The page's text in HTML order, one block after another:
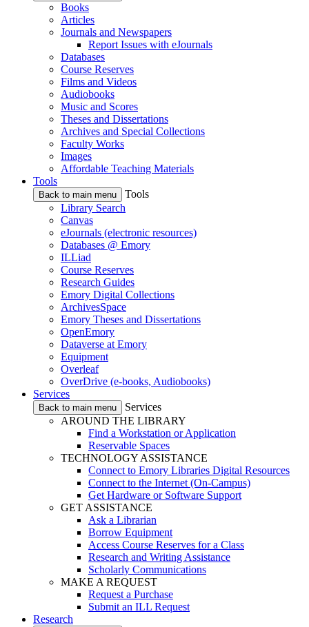
Books
Articles
Journals and Newspapers
Report Issues with eJournals
Databases
Course Reserves
Films and Videos
Audiobooks
Music and Scores
Theses and Dissertations
Archives and Special Collections
Faculty Works
Images
Affordable Teaching Materials
Tools
Back to main menu
Tools
Library Search
Canvas
eJournals (electronic resources)
Databases @ Emory
ILLiad
Course Reserves
Research Guides
Emory Digital Collections
ArchivesSpace
Emory Theses and Dissertations
OpenEmory
Dataverse at Emory
Equipment
Overleaf
OverDrive (e-books, Audiobooks)
Services
Back to main menu
Services
AROUND THE LIBRARY
Find a Workstation or Application
Reservable Spaces
TECHNOLOGY ASSISTANCE
Connect to Emory Libraries Digital Resources
Connect to the Internet (On-Campus)
Get Hardware or Software Support
GET ASSISTANCE
Ask a Librarian
Borrow Equipment
Access Course Reserves for a Class
Research and Writing Assistance
Scholarly Communications
MAKE A REQUEST
Request a Purchase
Submit an ILL Request
Research